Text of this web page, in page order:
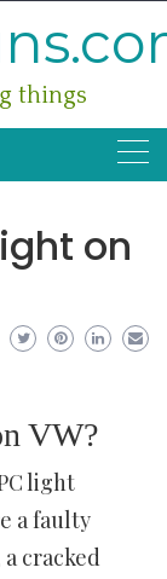
things
on
VW?
light
a faulty
cracked